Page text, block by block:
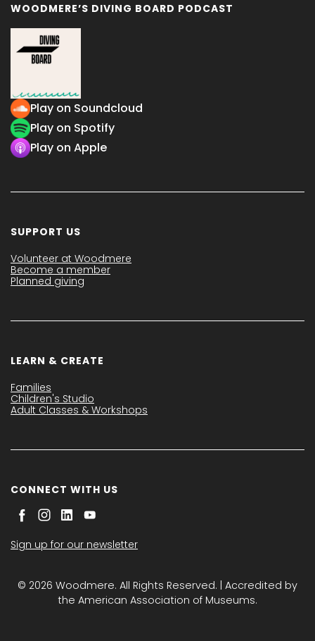
WOODMERE’S DIVING BOARD PODCAST
Play on Soundcloud
Play on Spotify
Play on Apple
SUPPORT US
Volunteer at Woodmere
Become a member
Planned giving
LEARN & CREATE
Families
Children's Studio
Adult Classes & Workshops
CONNECT WITH US
Sign up for our newsletter
© 2026 Woodmere. All Rights Reserved. | Accredited by
the American Association of Museums.